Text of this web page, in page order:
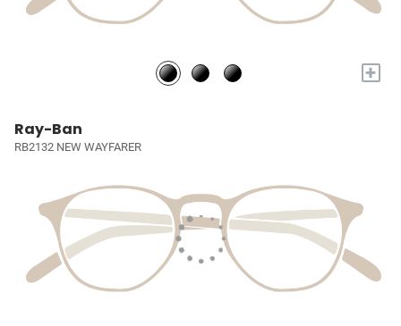
+
Ray-Ban
RB2132 NEW WAYFARER